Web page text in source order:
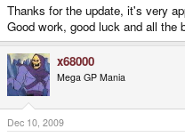
Thanks for the update, it's very
Good work, good luck and all the
x68000
Mega GP Mania
Dec 10, 2009